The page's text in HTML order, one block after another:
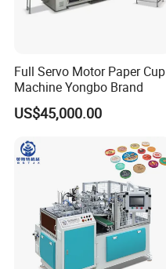
EXHIBITION
Full Servo Motor Paper Cup
Machine Yongbo Brand
US$45,000.00